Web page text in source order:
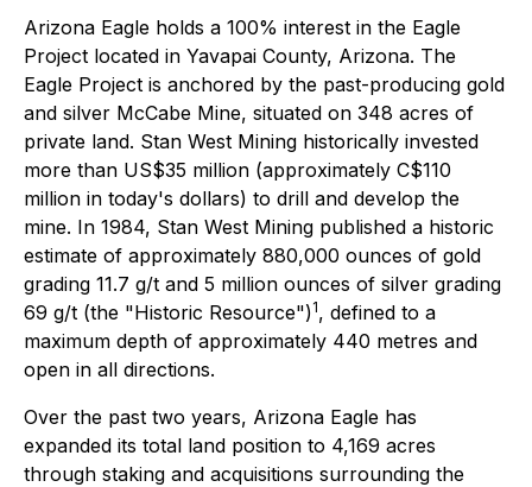
Arizona Eagle holds a 100% interest in the Eagle
Project located in Yavapai County, Arizona. The
Eagle Project is anchored by the past-producing gold
and silver McCabe Mine, situated on 348 acres of
private land. Stan West Mining historically invested
more than US$35 million (approximately C$110
million in today's dollars) to drill and develop the
mine. In 1984, Stan West Mining published a historic
estimate of approximately 880,000 ounces of gold
grading 11.7 g/t and 5 million ounces of silver grading
69 g/t (the "Historic Resource")1, defined to a
maximum depth of approximately 440 metres and
open in all directions.
Over the past two years, Arizona Eagle has
expanded its total land position to 4,169 acres
through staking and acquisitions surrounding the